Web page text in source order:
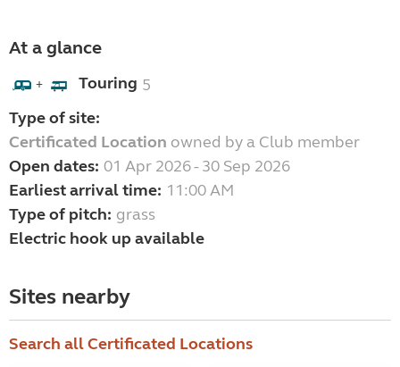
At a glance
+ Touring 5
Type of site:
Certificated Location owned by a Club member
Open dates: 01 Apr 2026 - 30 Sep 2026
Earliest arrival time: 11:00 AM
Type of pitch: grass
Electric hook up available
Sites nearby
Search all Certificated Locations